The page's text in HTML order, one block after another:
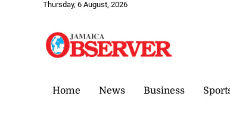
Thursday, 6 August, 2026
Home News Business